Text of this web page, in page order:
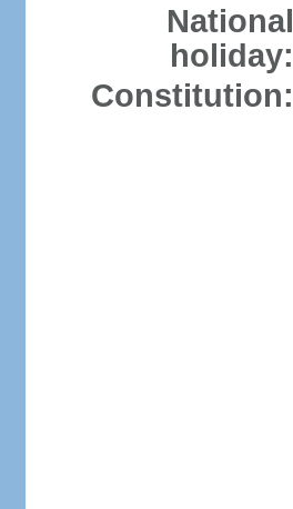
National
holiday:
Constitution: